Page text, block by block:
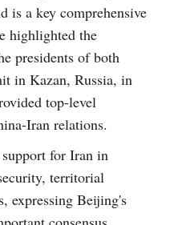
is a key comprehensive
highlighted the
presidents of both
in Kazan, Russia, in
top-level
Iran relations.
for Iran in
territorial
expressing Beijing's